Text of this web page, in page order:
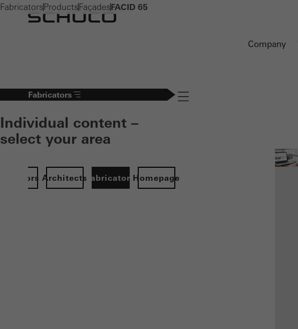
Company
Fabricators
Individual content –
select your area
ArchitectsFabricatorsHomepage
Navigation öffnen
Fabricators Products FaçadesFACID 65